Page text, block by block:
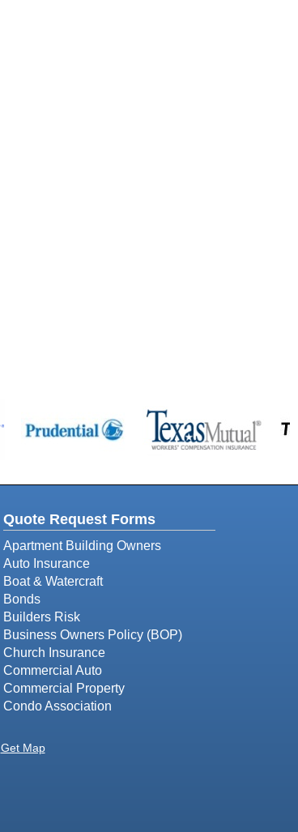
Quote Request Forms
Apartment Building Owners
Auto Insurance
Boat & Watercraft
Bonds
Builders Risk
Business Owners Policy (BOP)
Church Insurance
Commercial Auto
Commercial Property
Condo Association
Get Map